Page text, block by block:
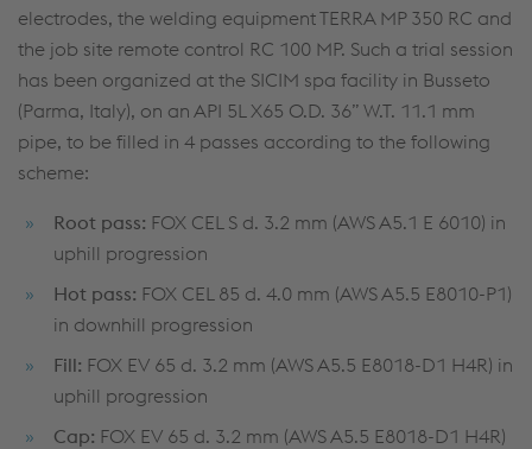
electrodes, the welding equipment TERRA MP 350 RC and
the job site remote control RC 100 MP. Such a trial session
has been organized at the SICIM spa facility in Busseto
(Parma, Italy), on an API 5L X65 O.D. 36” W.T. 11.1 mm
pipe, to be filled in 4 passes according to the following
scheme:
Root pass: FOX CEL S d. 3.2 mm (AWS A5.1 E 6010) in
uphill progression
Hot pass: FOX CEL 85 d. 4.0 mm (AWS A5.5 E8010-P1)
in downhill progression
Fill: FOX EV 65 d. 3.2 mm (AWS A5.5 E8018-D1 H4R) in
uphill progression
Cap: FOX EV 65 d. 3.2 mm (AWS A5.5 E8018-D1 H4R)